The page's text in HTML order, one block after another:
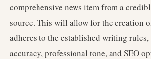
comprehensive news item from a
source. This will allow for the creation
adheres to the established writing
accuracy, professional tone, and SEO